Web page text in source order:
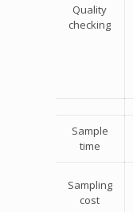
Quality
checking
Sample
time
Sampling
cost